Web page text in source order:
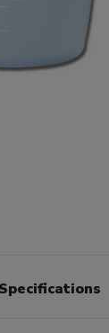
Specifications